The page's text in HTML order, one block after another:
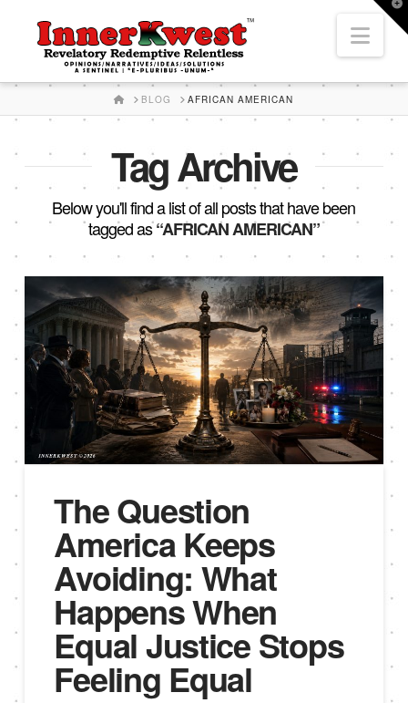
HOMEBLOG AFRICAN AMERICAN
Tag Archive
Below you'll find a list of all posts that have been
tagged as“AFRICAN AMERICAN”
The Question
America Keeps
Avoiding: What
Happens When
Equal Justice Stops
Feeling Equal